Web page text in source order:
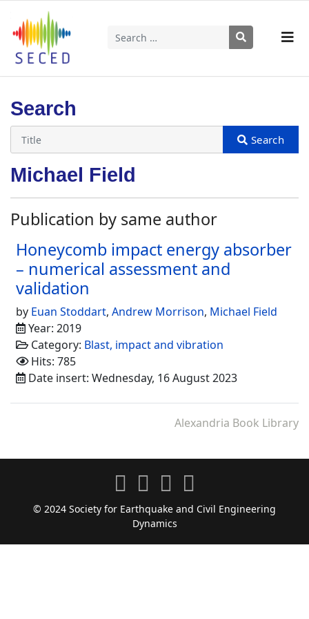
Search
Search
Michael Field
Publication by same author
Honeycomb impact energy absorber
– numerical assessment and
validation
by Euan Stoddart, Andrew Morrison, Michael Field
Year: 2019
Category: Blast, impact and vibration
Hits: 785
Date insert: Wednesday, 16 August 2023
Alexandria Book Library
© 2024 Society for Earthquake and Civil Engineering
Dynamics